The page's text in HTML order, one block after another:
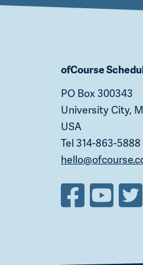
ofCourse
PO Box 300343
University City,
USA
Tel 314-863-5888